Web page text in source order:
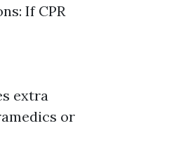
If CPR
extra
or